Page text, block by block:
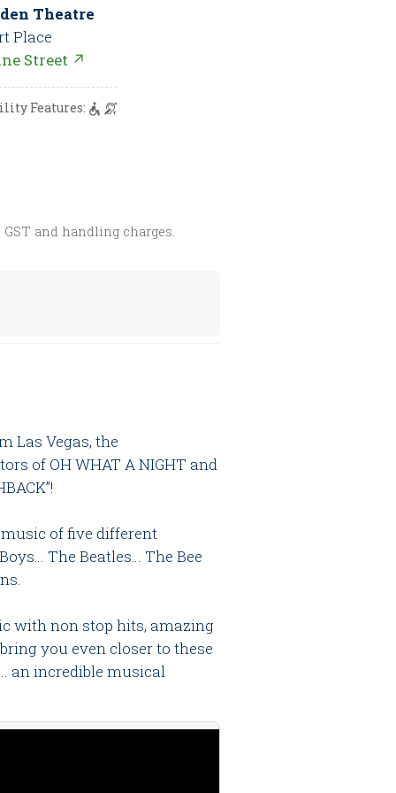
Theatre
Place
Street ↗
Features:
and handling charges.
Las Vegas, the
of OH WHAT A NIGHT and
of five different
The Beatles… The Bee
with non stop hits, amazing
you even closer to these
an incredible musical